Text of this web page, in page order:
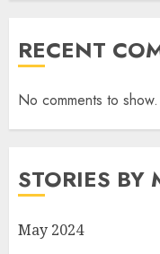
RECENT
No comments to show.
STORIES BY
May 2024